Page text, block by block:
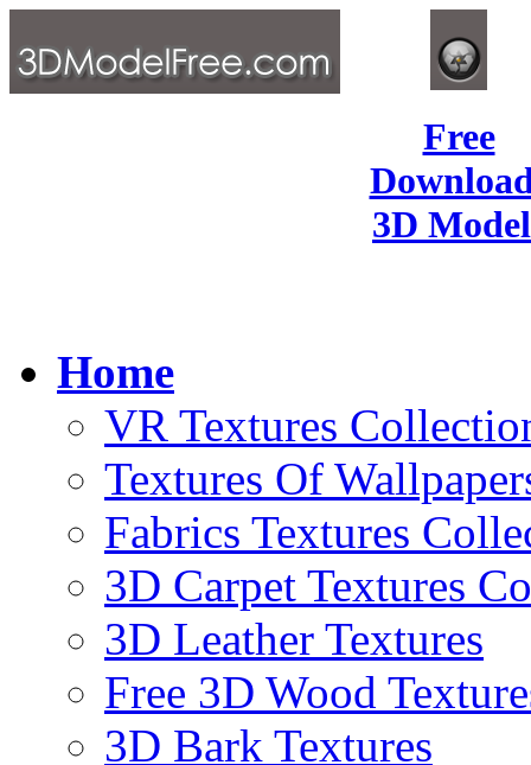
Free
3D
Home
VR Textures
Textures Of
Fabrics Textures
3D Carpet Textures
3D Leather Textures
Free 3D Wood
3D Bark Textures